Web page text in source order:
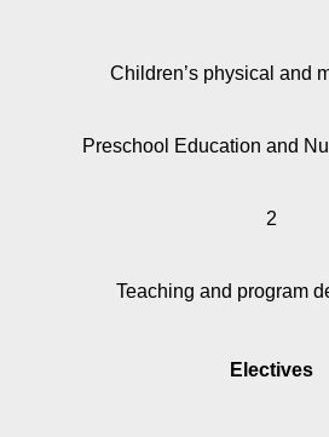
Children’s physical and
Preschool Education and
2
Teaching and program
Electives